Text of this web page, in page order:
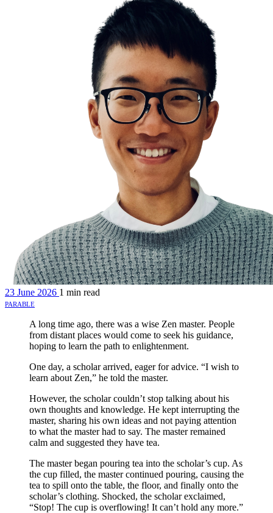
23 June 2026 1 min read
parable
A long time ago, there was a wise Zen master. People
from distant places would come to seek his guidance,
hoping to learn the path to enlightenment.
One day, a scholar arrived, eager for advice. “I wish to
learn about Zen,” he told the master.
However, the scholar couldn’t stop talking about his
own thoughts and knowledge. He kept interrupting the
master, sharing his own ideas and not paying attention
to what the master had to say. The master remained
calm and suggested they have tea.
The master began pouring tea into the scholar’s cup. As
the cup filled, the master continued pouring, causing the
tea to spill onto the table, the floor, and finally onto the
scholar’s clothing. Shocked, the scholar exclaimed,
“Stop! The cup is overflowing! It can’t hold any more.”